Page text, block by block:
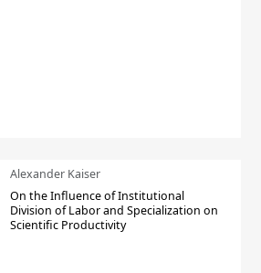
Alexander Kaiser
On the Influence of Institutional
Division of Labor and Specialization on
Scientific Productivity